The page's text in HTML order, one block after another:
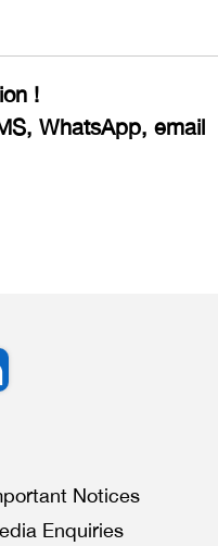
!
WhatsApp, email
Notices
Enquiries